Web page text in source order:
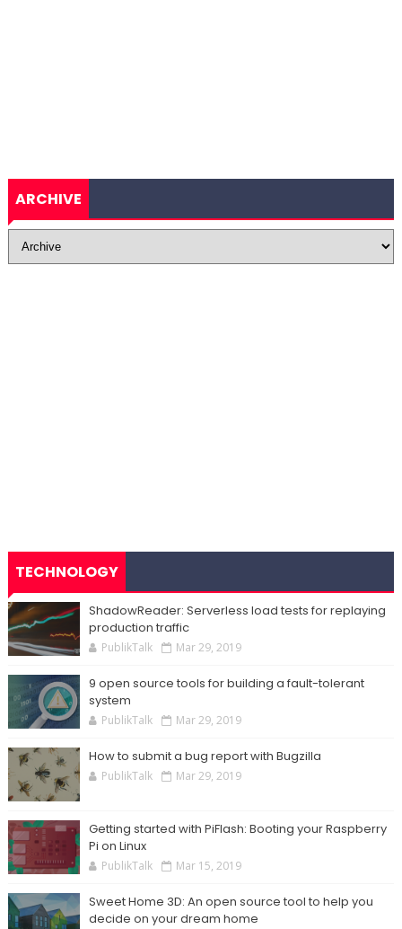
ARCHIVE
TECHNOLOGY
ShadowReader: Serverless load tests for replaying
production traffic
PublikTalk Mar 29, 2019
9 open source tools for building a fault-tolerant
system
PublikTalk Mar 29, 2019
How to submit a bug report with Bugzilla
PublikTalk Mar 29, 2019
Getting started with PiFlash: Booting your Raspberry
Pi on Linux
PublikTalk Mar 15, 2019
Sweet Home 3D: An open source tool to help you
decide on your dream home